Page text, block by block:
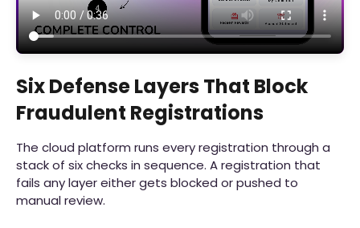
Six Defense Layers That Block
Fraudulent Registrations
The cloud platform runs every registration through a
stack of six checks in sequence. A registration that
fails any layer either gets blocked or pushed to
manual review.